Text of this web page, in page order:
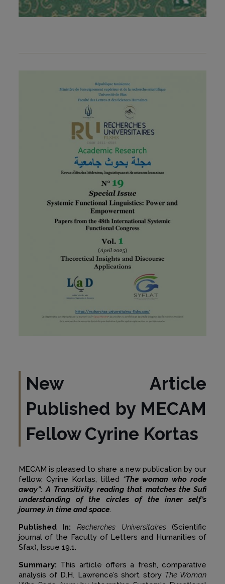
New Article
Published by MECAM
Fellow Cyrine Kortas
MECAM is pleased to share a new publication by our
fellow, Cyrine Kortas, titled “The woman who rode
away”: A Transitivity reading that matches the Sufi
understanding of the circles of the inner self’s
journey in time and space.
Published In:
Recherches Universitaires(Scientific
journal of the Faculty of Letters and Humanities of
Sfax), Issue 19.1.
Summary: This article offers a fresh, comparative
analysis of D.H. Lawrence’s short story The Woman